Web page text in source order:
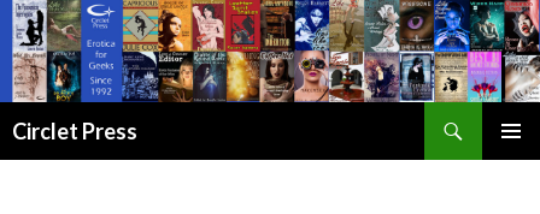
Circlet Press